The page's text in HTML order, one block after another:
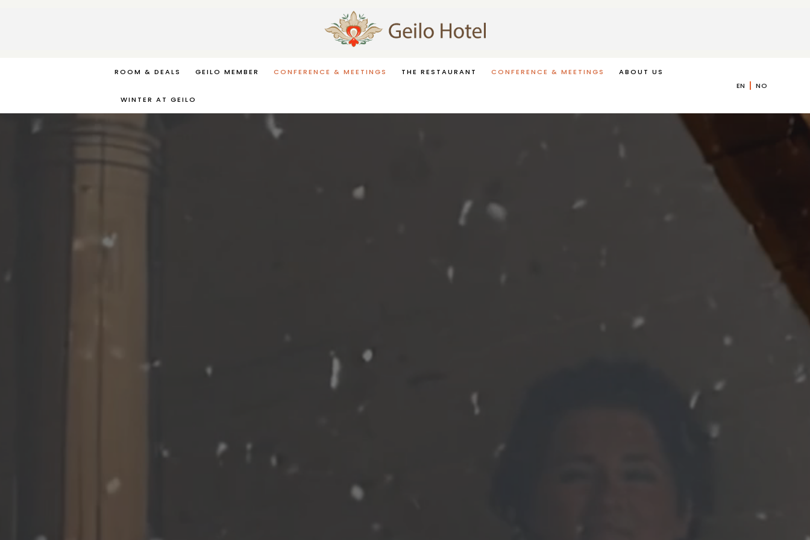
ROOM & DEALS GEILO MEMBER CONFERENCE & MEETINGS THE RESTAURANT CONFERENCE & MEETINGS ABOUT US
WINTER AT GEILO
EN NO